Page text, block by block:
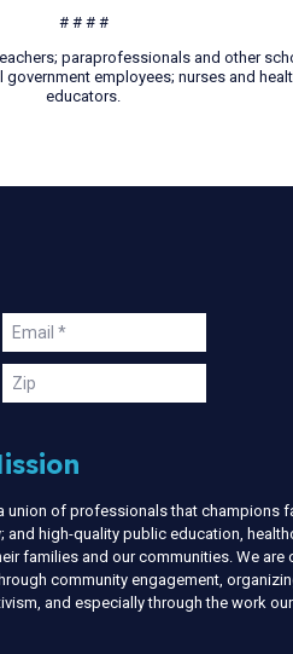
# # # #
paraprofessionals and other
employees; nurses and
educators.
Join
Us
Email
Zip
union of professionals that champions
and high-quality public education,
families and our communities. We
community engagement,
and especially through the work